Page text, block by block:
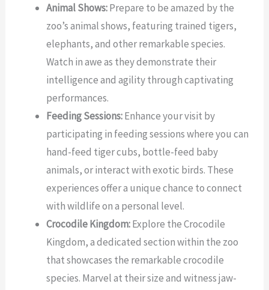
Animal Shows:Prepare to be amazed by the
zoo’s animal shows, featuring trained tigers,
elephants, and other remarkable species.
Watch in awe as they demonstrate their
intelligence and agility through captivating
performances.
Feeding Sessions:Enhance your visit by
participating in feeding sessions where you can
hand-feed tiger cubs, bottle-feed baby
animals, or interact with exotic birds. These
experiences offer a unique chance to connect
with wildlife on a personal level.
Crocodile Kingdom:Explore the Crocodile
Kingdom, a dedicated section within the zoo
that showcases the remarkable crocodile
species. Marvel at their size and witness jaw-